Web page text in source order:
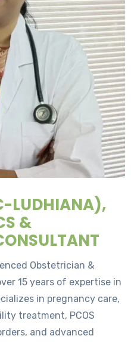
LUDHIANA),
&
Obstetrician &
15 years of expertise in
in pregnancy care,
treatment, PCOS
and advanced